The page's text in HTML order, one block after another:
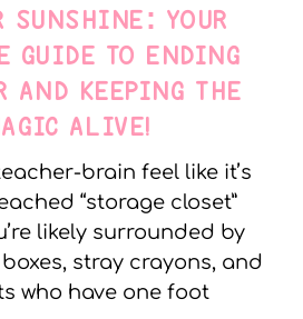
SUNSHINE: YOUR
GUIDE TO ENDING
AND KEEPING THE
ALIVE!
brain feel like it’s
“storage closet”
likely surrounded by
stray crayons, and
who have one foot